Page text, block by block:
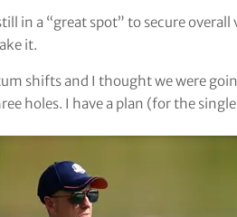
in a “great spot” to secure
it.
shifts and I thought we were
holes. I have a plan (for the